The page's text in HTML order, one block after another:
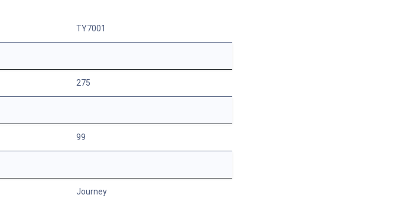
TY7001
275
99
Journey